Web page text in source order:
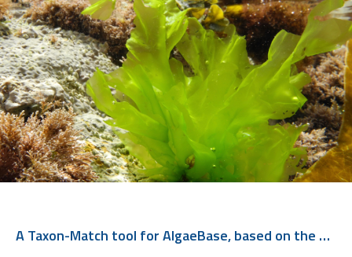
A Taxon-Match tool for AlgaeBase, based on the WoRMS Taxon Match